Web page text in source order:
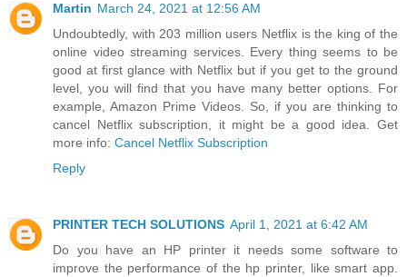
Martin March 24, 2021 at 12:56 AM
Undoubtedly, with 203 million users Netflix is the king of the
online video streaming services. Every thing seems to be
good at first glance with Netflix but if you get to the ground
level, you will find that you have many better options. For
example, Amazon Prime Videos. So, if you are thinking to
cancel Netflix subscription, it might be a good idea. Get
more info: Cancel Netflix Subscription
Reply
PRINTER TECH SOLUTIONS April 1, 2021 at 6:42 AM
Do you have an HP printer it needs some software to
improve the performance of the hp printer, like smart app.